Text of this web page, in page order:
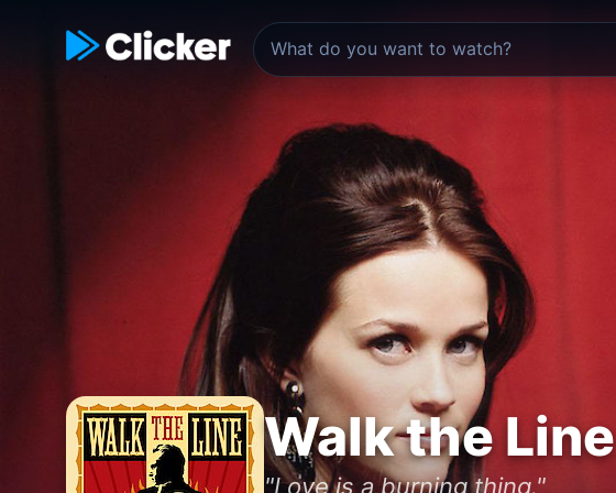
Walk the Line
"Love is a burning thing."